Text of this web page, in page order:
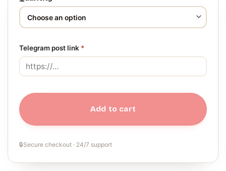
Telegram post link *
Add to cart
🔒Secure checkout · 24/7 support